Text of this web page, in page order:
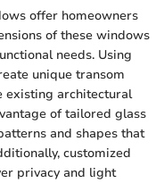
offer homeowners
of these windows
needs. Using
unique transom
existing architectural
of tailored glass
and shapes that
customized
privacy and light